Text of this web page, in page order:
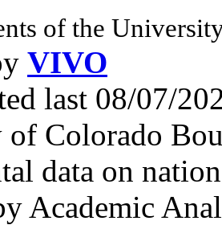
of the
VIVO
last 08/07/
Colorado
data on
Academic